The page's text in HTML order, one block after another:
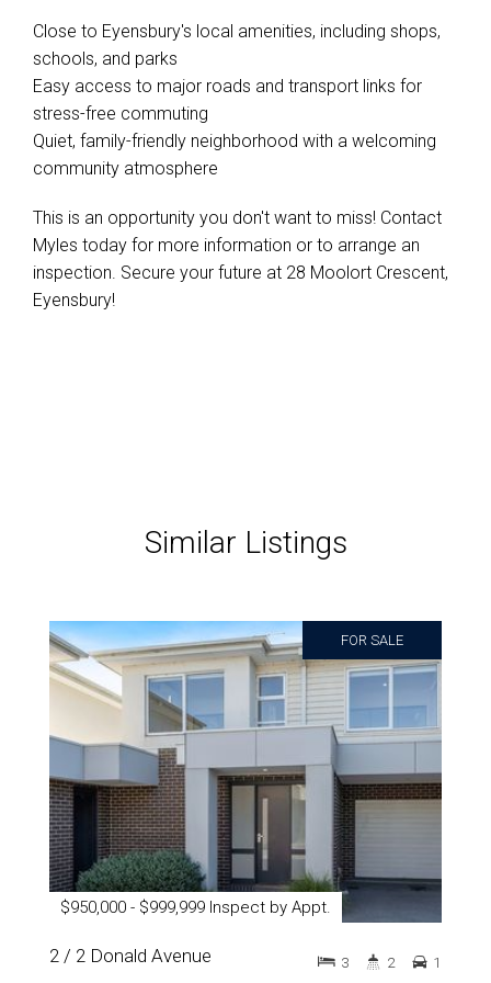
Close to Eyensbury's local amenities, including shops,
schools, and parks
Easy access to major roads and transport links for
stress-free commuting
Quiet, family-friendly neighborhood with a welcoming
community atmosphere
This is an opportunity you don't want to miss! Contact
Myles today for more information or to arrange an
inspection. Secure your future at 28 Moolort Crescent,
Eyensbury!
Similar Listings
FOR SALE
$950,000 - $999,999 Inspect by Appt.
2 / 2 Donald Avenue 3 2 1